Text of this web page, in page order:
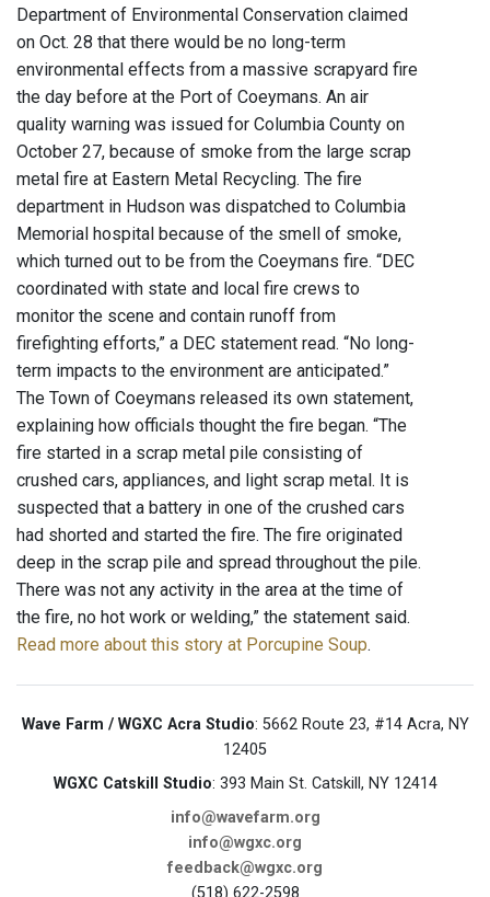
Department of Environmental Conservation claimed
on Oct. 28 that there would be no long-term
environmental effects from a massive scrapyard fire
the day before at the Port of Coeymans. An air
quality warning was issued for Columbia County on
October 27, because of smoke from the large scrap
metal fire at Eastern Metal Recycling. The fire
department in Hudson was dispatched to Columbia
Memorial hospital because of the smell of smoke,
which turned out to be from the Coeymans fire. “DEC
coordinated with state and local fire crews to
monitor the scene and contain runoff from
firefighting efforts,” a DEC statement read. “No long-
term impacts to the environment are anticipated.”
The Town of Coeymans released its own statement,
explaining how officials thought the fire began. “The
fire started in a scrap metal pile consisting of
crushed cars, appliances, and light scrap metal. It is
suspected that a battery in one of the crushed cars
had shorted and started the fire. The fire originated
deep in the scrap pile and spread throughout the pile.
There was not any activity in the area at the time of
the fire, no hot work or welding,” the statement said.
Read more about this story at Porcupine Soup.
Wave Farm / WGXC Acra Studio: 5662 Route 23, #14 Acra, NY
12405
WGXC Catskill Studio: 393 Main St. Catskill, NY 12414
info@wavefarm.org
info@wgxc.org
feedback@wgxc.org